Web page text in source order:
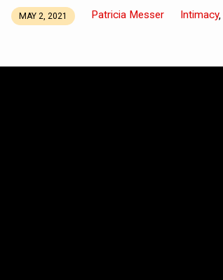
MAY 2, 2021 Patricia Messer Intimacy,